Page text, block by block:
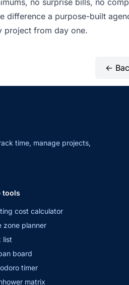
no surprise bills, no
difference a purpose-built
project from day one.
←
time, manage projects,
tools
cost calculator
zone planner
list
board
timer
matrix